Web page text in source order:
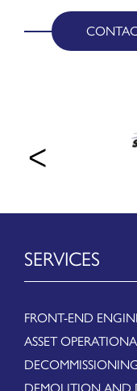
SERVICES
FRONT-END
ASSET